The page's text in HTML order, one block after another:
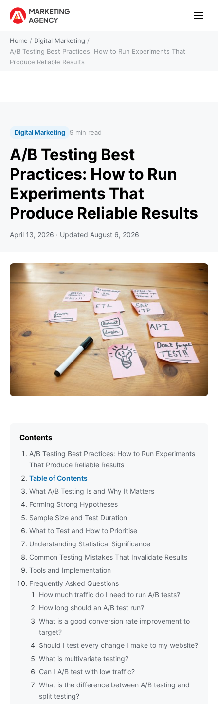
Home / Digital Marketing /
A/B Testing Best Practices: How to Run Experiments That
Produce Reliable Results
Digital Marketing 9 min read
A/B Testing Best
Practices: How to Run
Experiments That
Produce Reliable Results
April 13, 2026 · Updated August 6, 2026
Contents
A/B Testing Best Practices: How to Run Experiments
That Produce Reliable Results
Table of Contents
What A/B Testing Is and Why It Matters
Forming Strong Hypotheses
Sample Size and Test Duration
What to Test and How to Prioritise
Understanding Statistical Significance
Common Testing Mistakes That Invalidate Results
Tools and Implementation
Frequently Asked Questions
How much traffic do I need to run A/B tests?
How long should an A/B test run?
What is a good conversion rate improvement to
target?
Should I test every change I make to my website?
What is multivariate testing?
Can I A/B test with low traffic?
What is the difference between A/B testing and
split testing?